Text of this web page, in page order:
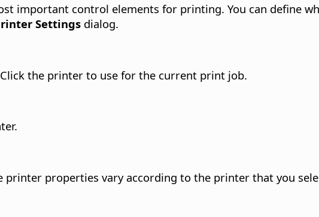
important control elements for printing. You can define
Settings dialog.
the printer to use for the current print job.
printer properties vary according to the printer that you